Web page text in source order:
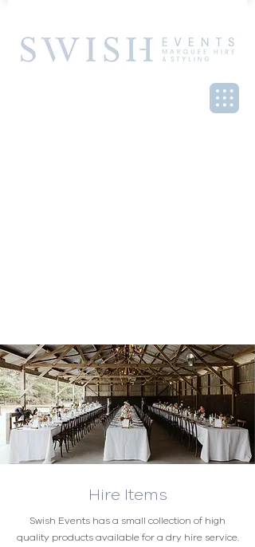
Hire Items
Swish Events has a small collection of high
quality products available for a dry hire service.